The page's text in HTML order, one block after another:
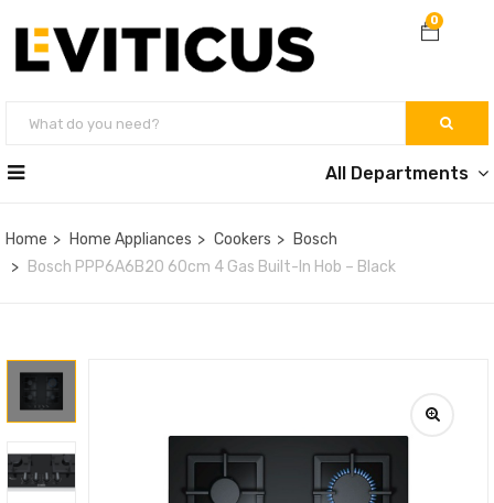
0
All Departments
Home Home Appliances Cookers
Bosch
Bosch PPP6A6B20 60cm 4 Gas Built-In Hob – Black